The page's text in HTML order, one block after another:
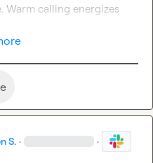
Warm calling energizes
You never drop a
Application plus short intro video, intro call with
S. · ·